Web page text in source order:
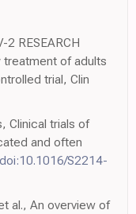
RESEARCH
treatment of adults
trial, Clin
Clinical trials of
and often
doi:10.1016/S2214-
al., An overview of